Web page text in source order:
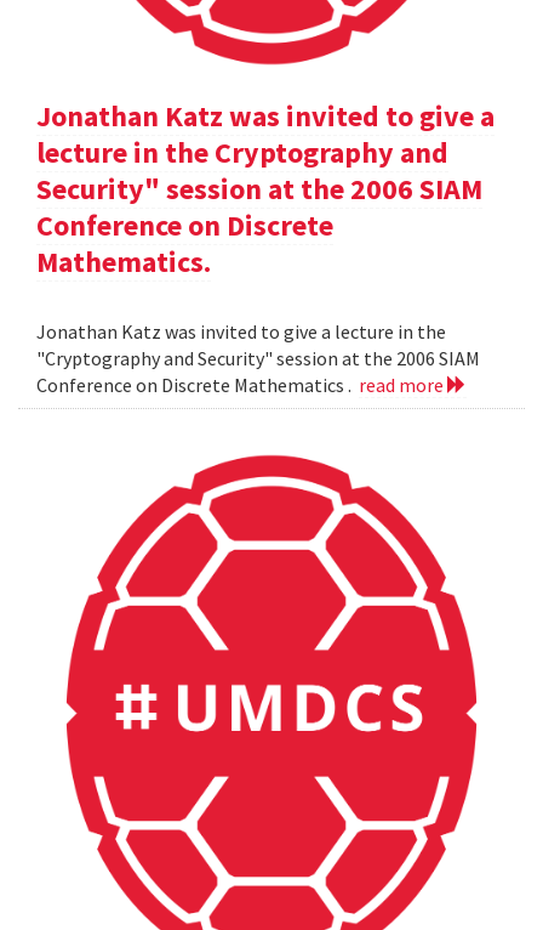
Jonathan Katz was invited to give a
lecture in the Cryptography and
Security" session at the 2006 SIAM
Conference on Discrete
Mathematics.
Jonathan Katz was invited to give a lecture in the
"Cryptography and Security" session at the 2006 SIAM
Conference on Discrete Mathematics . read more